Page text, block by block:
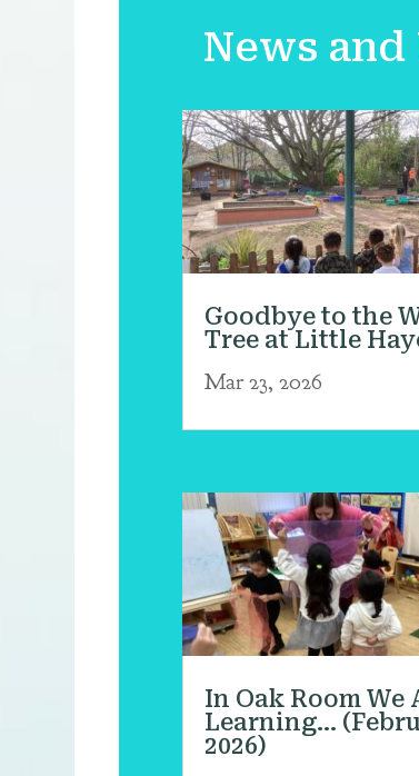
News
Goodbye to the
Tree at Little
Mar 23, 2026
In Oak Room We
Learning…
2026)